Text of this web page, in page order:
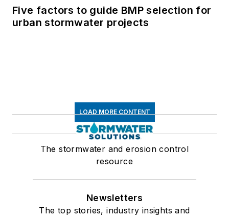
Five factors to guide BMP selection for
urban stormwater projects
LOAD MORE CONTENT
The stormwater and erosion control
resource
Newsletters
The top stories, industry insights and